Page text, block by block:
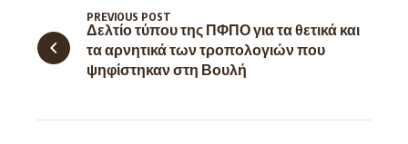
Δελτίο τύπου της ΠΦΠΟ για τα θετικά και
τα αρνητικά των τροπολογιών που
ψηφίστηκαν στη Βουλή
PREVIOUS POST